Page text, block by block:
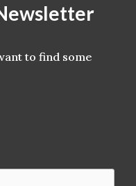
to find some